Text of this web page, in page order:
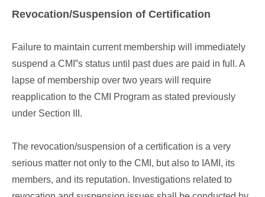
Revocation/Suspension of Certification
Failure to maintain current membership will immediately
suspend a CMI‟s status until past dues are paid in full. A
lapse of membership over two years will require
reapplication to the CMI Program as stated previously
under Section III.
The revocation/suspension of a certification is a very
serious matter not only to the CMI, but also to IAMI, its
members, and its reputation. Investigations related to